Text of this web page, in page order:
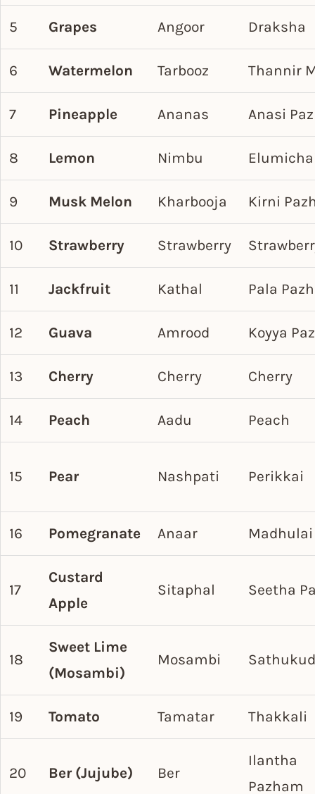
5 Grapes Angoor Draksha
6 Watermelon Tarbooz Thannir
7 Pineapple Ananas Anasi
8 Lemon Nimbu
9 Musk Melon Kharbooja Kirni
10 Strawberry Strawberry
11 Jackfruit Kathal Pala
12 Guava Amrood Koyya
13 Cherry Cherry Cherry
14 Peach Aadu Peach
15 Pear Nashpati Perikkai
16 Pomegranate Anaar Madhulai
17
Custard
Apple
Sitaphal Seetha
18
Sweet Lime
(Mosambi)
Mosambi
19 Tomato Tamatar Thakkali
20 Ber (Jujube) Ber
Ilantha
Pazham